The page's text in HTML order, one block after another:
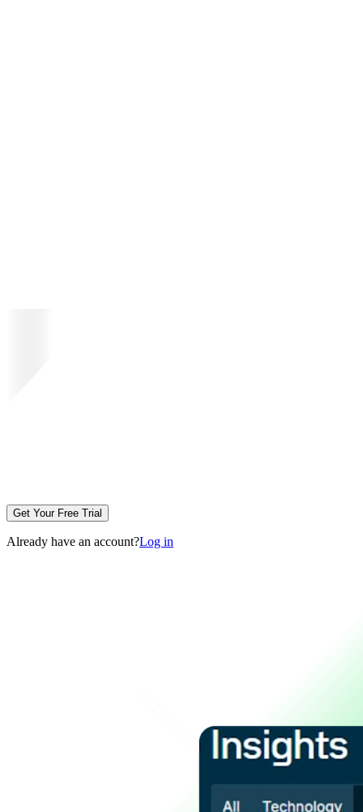
Get Your Free Trial
Already have an account?Log in